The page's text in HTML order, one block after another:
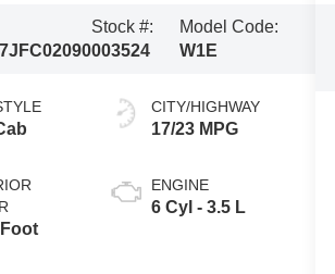
Stock #:
003524
Model Code:
W1E
CITY/HIGHWAY
17/23 MPG
ENGINE
6 Cyl - 3.5 L